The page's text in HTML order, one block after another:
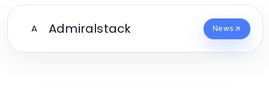
A Admiralstack News